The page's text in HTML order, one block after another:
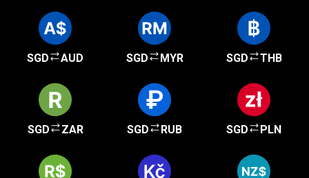
SGD AUD SGD MYR SGD THB
SGD ZAR SGD RUB SGD PLN